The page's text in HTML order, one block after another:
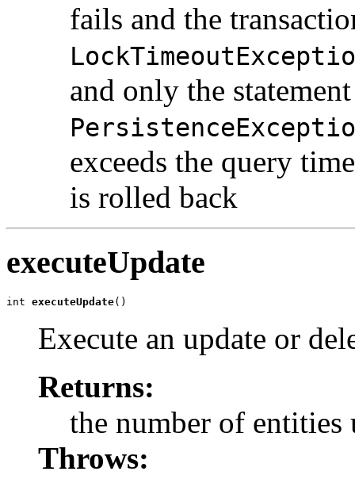
fails and the
and only the
exceeds the query
is rolled back
executeUpdate
int executeUpdate()
Execute an update or
Returns:
the number of entities
Throws: